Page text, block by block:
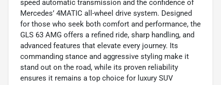
speed automatic transmission and the confidence of
Mercedes’ 4MATIC all-wheel drive system. Designed
for those who seek both comfort and performance, the
GLS 63 AMG offers a refined ride, sharp handling, and
advanced features that elevate every journey. Its
commanding stance and aggressive styling make it
stand out on the road, while its proven reliability
ensures it remains a top choice for luxury SUV